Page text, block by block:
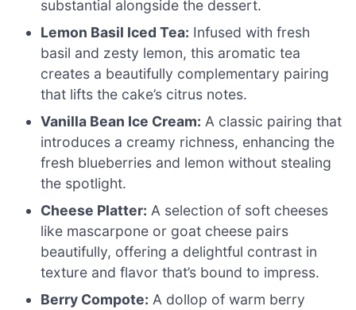
substantial alongside the dessert.
Lemon Basil Iced Tea: Infused with fresh
basil and zesty lemon, this aromatic tea
creates a beautifully complementary pairing
that lifts the cake’s citrus notes.
Vanilla Bean Ice Cream: A classic pairing that
introduces a creamy richness, enhancing the
fresh blueberries and lemon without stealing
the spotlight.
Cheese Platter: A selection of soft cheeses
like mascarpone or goat cheese pairs
beautifully, offering a delightful contrast in
texture and flavor that’s bound to impress.
Berry Compote: A dollop of warm berry